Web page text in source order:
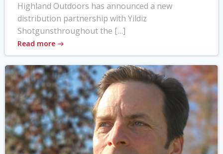
Highland Outdoors has announced a new
distribution partnership with Yildiz
Shotgunsthroughout the […]
Read more